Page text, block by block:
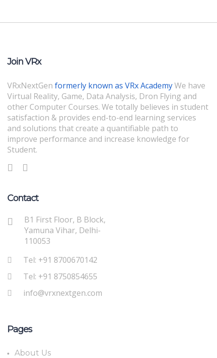
Join VRx
VRxNextGen formerly known as VRx AcademyWe have
Virtual Reality, Game, Data Analysis, Dron Flying and
other Computer Courses. We totally believes in student
satisfaction & provides end-to-end learning services
and solutions that create a quantifiable path to
improve performance and increase knowledge for
Student.
Contact
B1 First Floor, B Block,
Yamuna Vihar, Delhi-
110053
Tel: +91 8700670142
Tel: +91 8750854655
info@vrxnextgen.com
Pages
About Us